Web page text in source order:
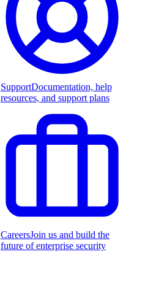
SupportDocumentation, help
resources, and support plans
CareersJoin us and build the
future of enterprise security